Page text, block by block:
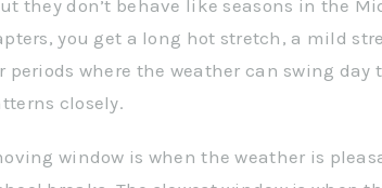
they don’t behave like seasons in the
you get a long hot stretch, a mild
periods where the weather can swing day
closely.
window is when the weather is